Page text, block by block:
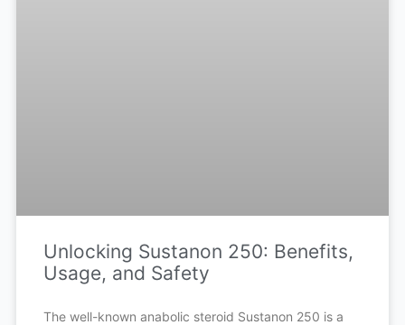
Unlocking Sustanon 250: Benefits,
Usage, and Safety
The well-known anabolic steroid Sustanon 250 is a